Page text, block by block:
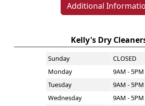
Additional
Kelly's Dry
Sunday
CLOSED
Monday
9AM - 5PM
Tuesday
9AM - 5PM
Wednesday
9AM - 5PM